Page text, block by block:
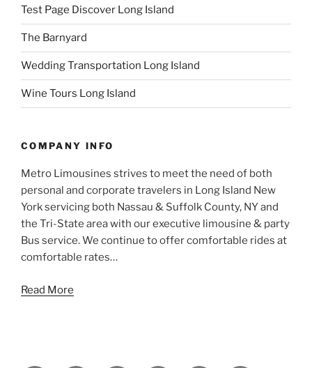
Test Page Discover Long Island
The Barnyard
Wedding Transportation Long Island
Wine Tours Long Island
COMPANY INFO
Metro Limousines strives to meet the need of both
personal and corporate travelers in Long Island New
York servicing both Nassau & Suffolk County, NY and
the Tri-State area with our executive limousine & party
Bus service. We continue to offer comfortable rides at
comfortable rates…
Read More